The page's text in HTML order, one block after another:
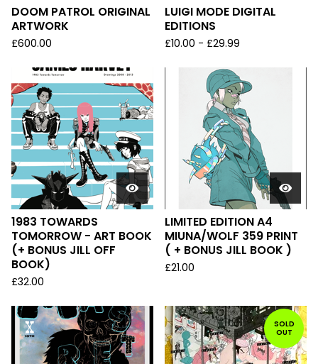
DOOM PATROL ORIGINAL
ARTWORK
£600.00
LUIGI MODE DIGITAL
EDITIONS
£10.00 - £29.99
1983 TOWARDS
TOMORROW - ART BOOK
(+ BONUS JILL OFF
BOOK)
£32.00
LIMITED EDITION A4
MIUNA/WOLF 359 PRINT
( + BONUS JILL BOOK )
£21.00
SOLD
OUT